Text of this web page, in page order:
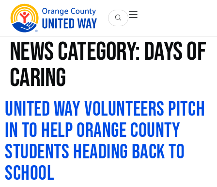
News Category:Days of
Caring
United Way Volunteers Pitch
in to Help Orange County
Students heading Back to
School